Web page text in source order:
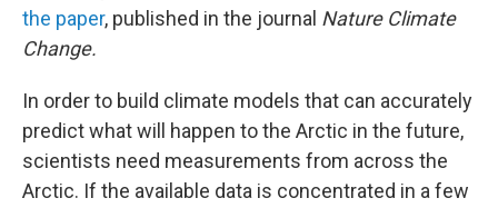
the paper, published in the journal Nature Climate
Change.
In order to build climate models that can accurately
predict what will happen to the Arctic in the future,
scientists need measurements from across the
Arctic. If the available data is concentrated in a few